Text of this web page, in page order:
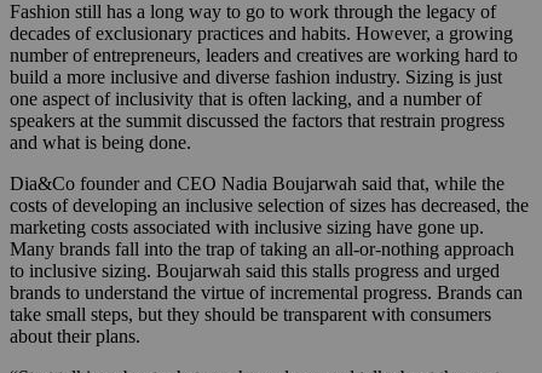
Fashion still has a long way to go to work through the legacy of
decades of exclusionary practices and habits. However, a growing
number of entrepreneurs, leaders and creatives are working hard to
build a more inclusive and diverse fashion industry. Sizing is just
one aspect of inclusivity that is often lacking, and a number of
speakers at the summit discussed the factors that restrain progress
and what is being done.
Dia&Co founder and CEO Nadia Boujarwah said that, while the
costs of developing an inclusive selection of sizes has decreased, the
marketing costs associated with inclusive sizing have gone up.
Many brands fall into the trap of taking an all-or-nothing approach
to inclusive sizing. Boujarwah said this stalls progress and urged
brands to understand the virtue of incremental progress. Brands can
take small steps, but they should be transparent with consumers
about their plans.